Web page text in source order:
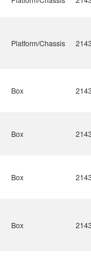
Platform/Chassis
Box
Box
Box
Box